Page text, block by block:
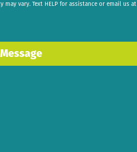
may vary. Text HELP for assistance or email us at